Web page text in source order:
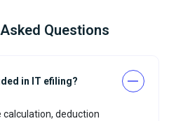
Questions
in IT efiling?
calculation, deduction